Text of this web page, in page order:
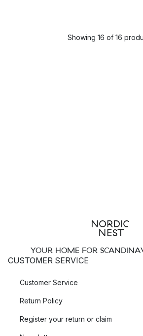
Showing 16 of 16
YOUR HOME FOR
CUSTOMER SERVICE
Customer Service
Return Policy
Register your return or claim